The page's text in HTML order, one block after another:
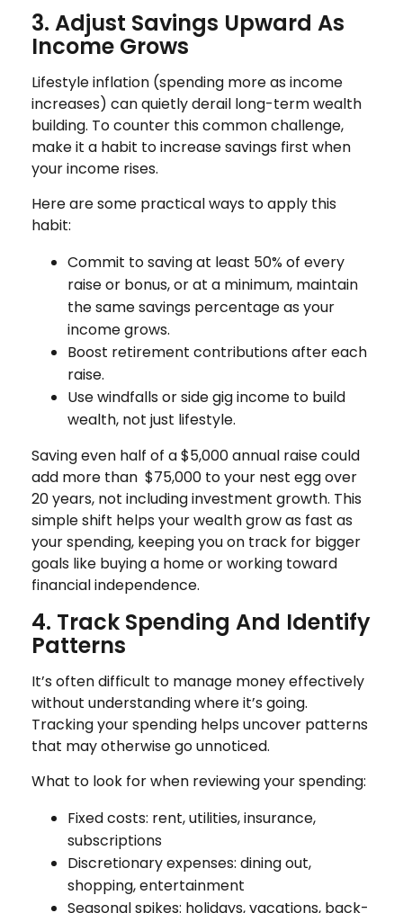
3. Adjust Savings Upward As
Income Grows
Lifestyle inflation (spending more as income
increases) can quietly derail long-term wealth
building. To counter this common challenge,
make it a habit to increase savings first when
your income rises.
Here are some practical ways to apply this
habit:
Commit to saving at least 50% of every
raise or bonus, or at a minimum, maintain
the same savings percentage as your
income grows.
Boost retirement contributions after each
raise.
Use windfalls or side gig income to build
wealth, not just lifestyle.
Saving even half of a $5,000 annual raise could
add more than $75,000 to your nest egg over
20 years, not including investment growth. This
simple shift helps your wealth grow as fast as
your spending, keeping you on track for bigger
goals like buying a home or working toward
financial independence.
4. Track Spending And Identify
Patterns
It’s often difficult to manage money effectively
without understanding where it’s going.
Tracking your spending helps uncover patterns
that may otherwise go unnoticed.
What to look for when reviewing your spending:
Fixed costs: rent, utilities, insurance,
subscriptions
Discretionary expenses: dining out,
shopping, entertainment
Seasonal spikes: holidays, vacations, back-